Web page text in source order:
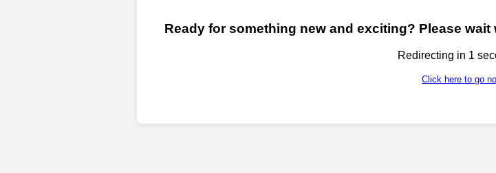
Ready for something new and exciting? Please
Redirecting in 1
Click here to go